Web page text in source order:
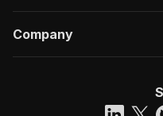
Company